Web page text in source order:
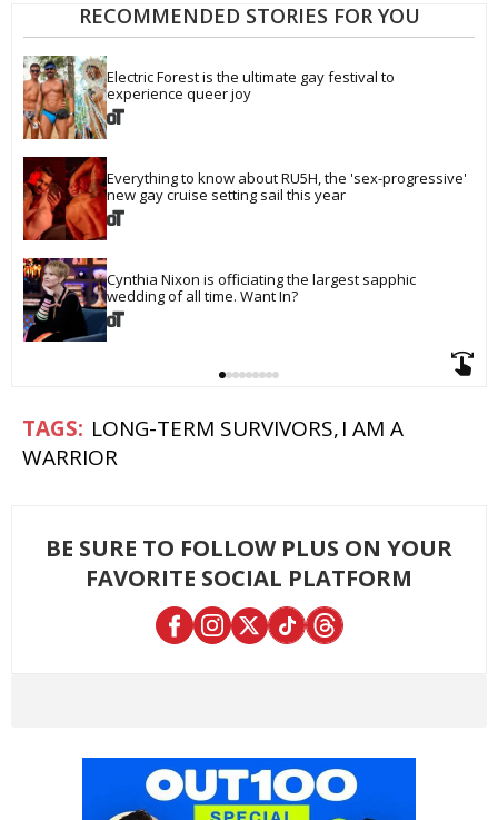
RECOMMENDED STORIES FOR YOU
Electric Forest is the ultimate gay festival to
experience queer joy
Everything to know about RU5H, the 'sex-progressive'
new gay cruise setting sail this year
Cynthia Nixon is officiating the largest sapphic
wedding of all time. Want In?
LONG-TERM SURVIVORS I AM A
WARRIOR
BE SURE TO FOLLOW PLUS ON YOUR
FAVORITE SOCIAL PLATFORM